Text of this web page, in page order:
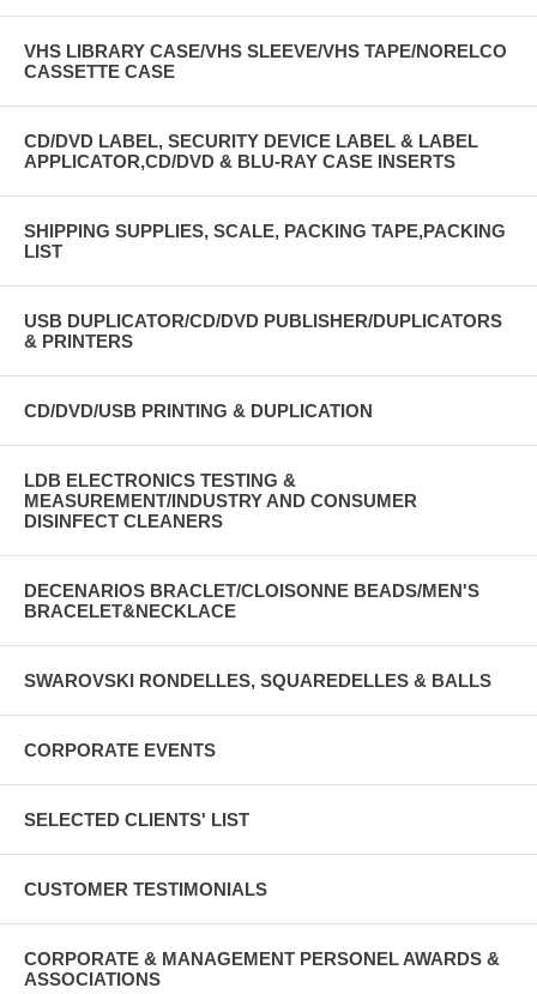
VHS LIBRARY CASE/VHS SLEEVE/VHS TAPE/NORELCO
CASSETTE CASE
CD/DVD LABEL, SECURITY DEVICE LABEL & LABEL
APPLICATOR,CD/DVD & BLU-RAY CASE INSERTS
SHIPPING SUPPLIES, SCALE, PACKING TAPE,PACKING
LIST
USB DUPLICATOR/CD/DVD PUBLISHER/DUPLICATORS
& PRINTERS
CD/DVD/USB PRINTING & DUPLICATION
LDB ELECTRONICS TESTING &
MEASUREMENT/INDUSTRY AND CONSUMER
DISINFECT CLEANERS
DECENARIOS BRACLET/CLOISONNE BEADS/MEN'S
BRACELET&NECKLACE
SWAROVSKI RONDELLES, SQUAREDELLES & BALLS
CORPORATE EVENTS
SELECTED CLIENTS' LIST
CUSTOMER TESTIMONIALS
CORPORATE & MANAGEMENT PERSONEL AWARDS &
ASSOCIATIONS